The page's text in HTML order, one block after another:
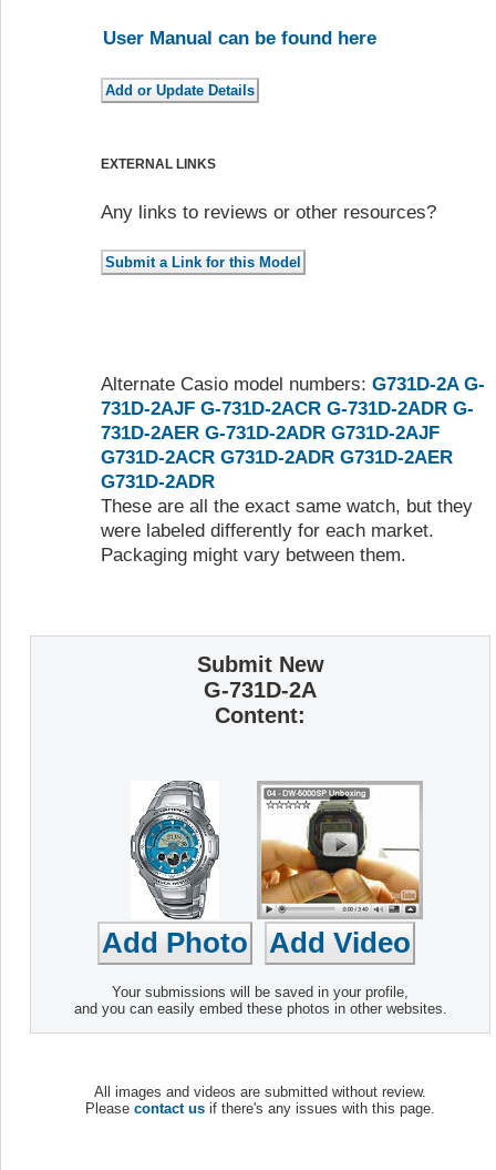
User Manual can be found here
EXTERNAL LINKS
Any links to reviews or other resources?
Alternate Casio model numbers: G731D-2A G-
731D-2AJF G-731D-2ACR G-731D-2ADR G-
731D-2AER G-731D-2ADR G731D-2AJF
G731D-2ACR G731D-2ADR G731D-2AER
G731D-2ADR
These are all the exact same watch, but they
were labeled differently for each market.
Packaging might vary between them.
Submit New
G-731D-2A
Content:
Your submissions will be saved in your profile,
and you can easily embed these photos in other websites.
All images and videos are submitted without review.
Please contact us if there's any issues with this page.